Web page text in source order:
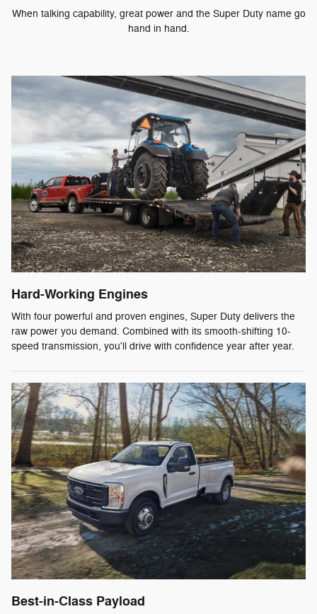
When talking capability, great power and the Super Duty name go
hand in hand.
Hard-Working Engines
With four powerful and proven engines, Super Duty delivers the
raw power you demand. Combined with its smooth-shifting 10-
speed transmission, you'll drive with confidence year after year.
Best-in-Class Payload